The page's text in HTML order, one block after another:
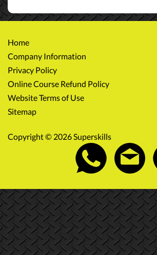
Home
Company Information
Privacy Policy
Online Course Refund Policy
Website Terms of Use
Sitemap
Copyright © 2026 Superskills